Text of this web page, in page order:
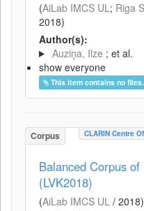
(AiLab IMCS UL; Riga
2018)
Author(s):
Auziņa, Ilze ; et al.
show everyone
This item contains no files.
Corpus CLARIN Centre
Balanced Corpus
(LVK2018)
(AiLab IMCS UL / 2018)